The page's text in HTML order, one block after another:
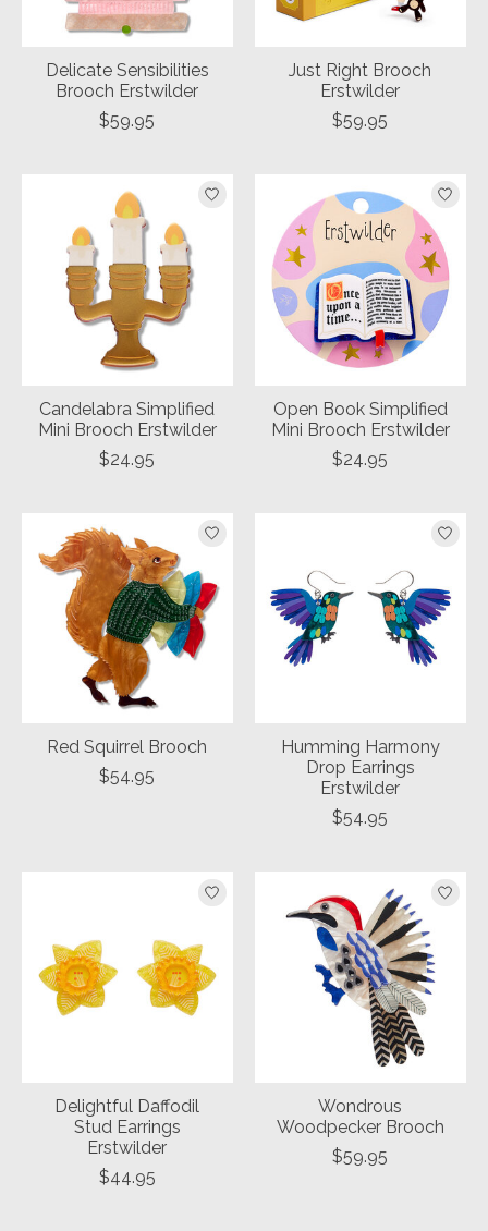
Delicate Sensibilities
Brooch Erstwilder
$59.95
Just Right Brooch
Erstwilder
$59.95
Candelabra Simplified
Mini Brooch Erstwilder
$24.95
Open Book Simplified
Mini Brooch Erstwilder
$24.95
Red Squirrel Brooch
$54.95
Humming Harmony
Drop Earrings
Erstwilder
$54.95
Delightful Daffodil
Stud Earrings
Erstwilder
$44.95
Wondrous
Woodpecker Brooch
$59.95